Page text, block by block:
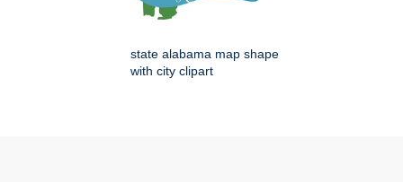
state alabama map shape
with city clipart